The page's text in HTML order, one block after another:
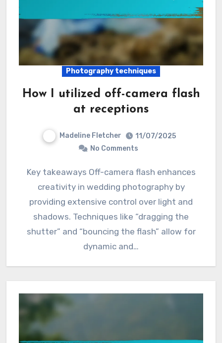
Photography techniques
How I utilized off-camera flash
at receptions
Madeline Fletcher
11/07/2025
No Comments
Key takeaways Off-camera flash enhances
creativity in wedding photography by
providing extensive control over light and
shadows. Techniques like “dragging the
shutter” and “bouncing the flash” allow for
dynamic and…